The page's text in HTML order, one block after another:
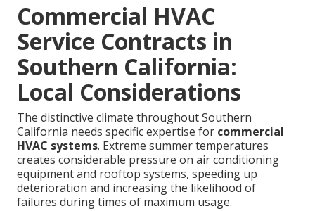
Commercial HVAC
Service Contracts in
Southern California:
Local Considerations
The distinctive climate throughout Southern
California needs specific expertise for commercial
HVAC systems. Extreme summer temperatures
creates considerable pressure on air conditioning
equipment and rooftop systems, speeding up
deterioration and increasing the likelihood of
failures during times of maximum usage.